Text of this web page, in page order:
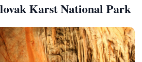
Karst National Park